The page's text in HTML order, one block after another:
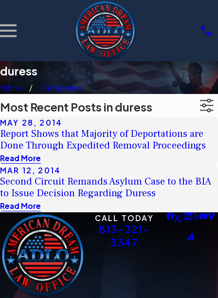
duress
Home Categories
Most Recent Posts in duress
MAY 28, 2014
Report Shows that Majority of Deportations are
Done Through Expedited Removal Proceedings
Read More
MAR 12, 2014
Second Circuit Remands Asylum Case to the BIA
to Issue Decision Regarding Duress
Read More
CALL TODAY
813-321-
3347